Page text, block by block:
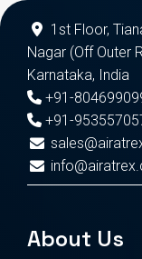
1st Floor,
Nagar (Off Outer
Karnataka, India
+91-
+91-
About Us